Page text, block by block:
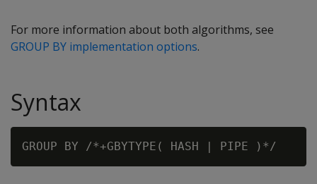
For more information about both algorithms, see
GROUP BY implementation options.
Syntax